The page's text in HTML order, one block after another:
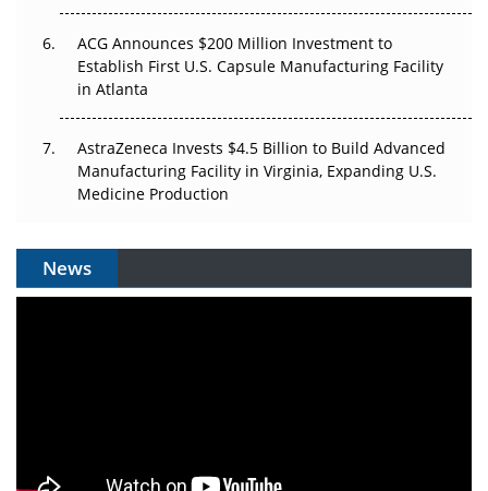
ACG Announces $200 Million Investment to
Establish First U.S. Capsule Manufacturing Facility
in Atlanta
AstraZeneca Invests $4.5 Billion to Build Advanced
Manufacturing Facility in Virginia, Expanding U.S.
Medicine Production
News